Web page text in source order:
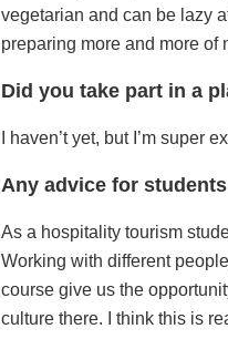
vegetarian and can be lazy
preparing more and more of
Did you take part in a
I haven’t yet, but I’m super
Any advice for
As a hospitality tourism
Working with different
course give us the
culture there. I think this is